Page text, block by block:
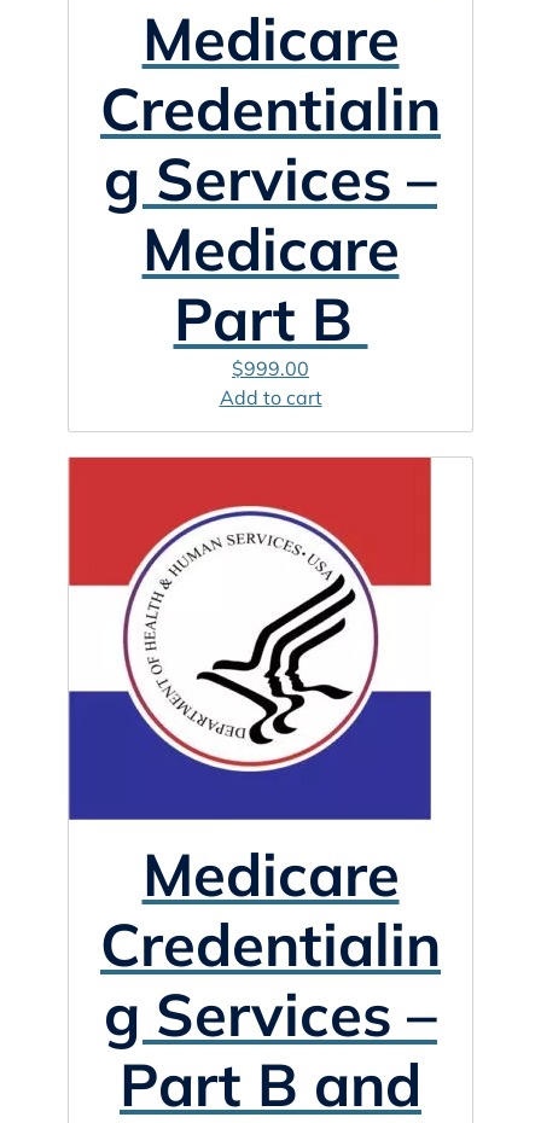
Medicare
Credentialin
g Services –
Medicare
Part B
$999.00
Add to cart
Medicare
Credentialin
g Services –
Part B and